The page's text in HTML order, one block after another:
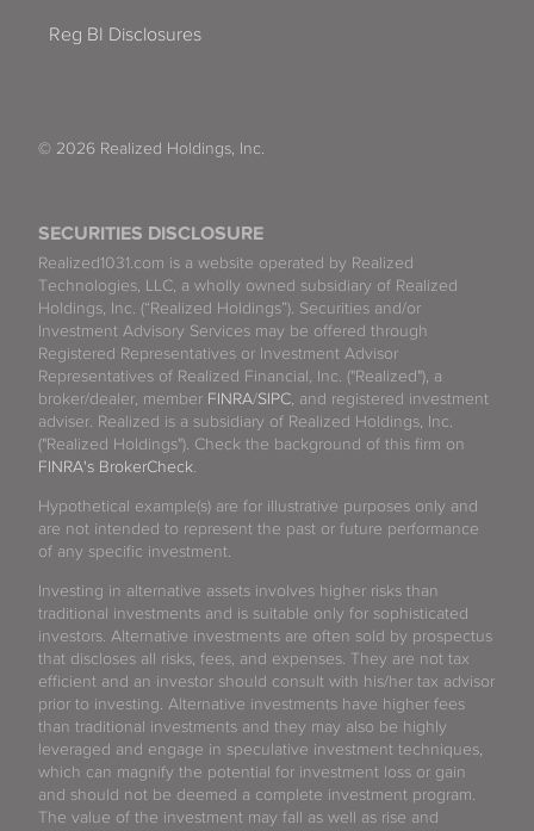
SECURITIES DISCLOSURE
Realized1031.com is a website operated by Realized
Technologies, LLC, a wholly owned subsidiary of Realized
Holdings, Inc. (“Realized Holdings”). Securities and/or
Investment Advisory Services may be offered through
Registered Representatives or Investment Advisor
Representatives of Realized Financial, Inc. ("Realized"), a
broker/dealer, member FINRA/SIPC , and registered investment
adviser. Realized is a subsidiary of Realized Holdings, Inc.
("Realized Holdings"). Check the background of this firm on
FINRA's BrokerCheck
Hypothetical example(s) are for illustrative purposes only and
are not intended to represent the past or future performance
of any specific investment.
Investing in alternative assets involves higher risks than
traditional investments and is suitable only for sophisticated
investors. Alternative investments are often sold by prospectus
that discloses all risks, fees, and expenses. They are not tax
efficient and an investor should consult with his/her tax advisor
prior to investing. Alternative investments have higher fees
than traditional investments and they may also be highly
leveraged and engage in speculative investment techniques,
which can magnify the potential for investment loss or gain
and should not be deemed a complete investment program.
The value of the investment may fall as well as rise and
Reg BI Disclosures
© 2026 Realized Holdings, Inc.